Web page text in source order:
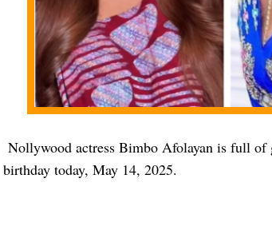
Nollywood actress Bimbo Afolayan is full of
birthday today, May 14, 2025.